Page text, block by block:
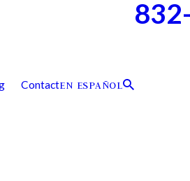
ContactEN ESPAÑOL